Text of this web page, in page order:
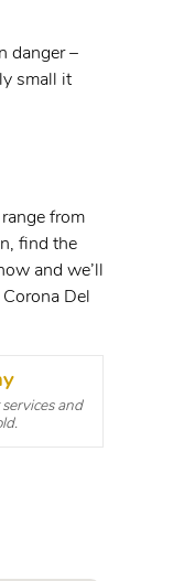
danger –
small it
from
find the
and we’ll
Del
and